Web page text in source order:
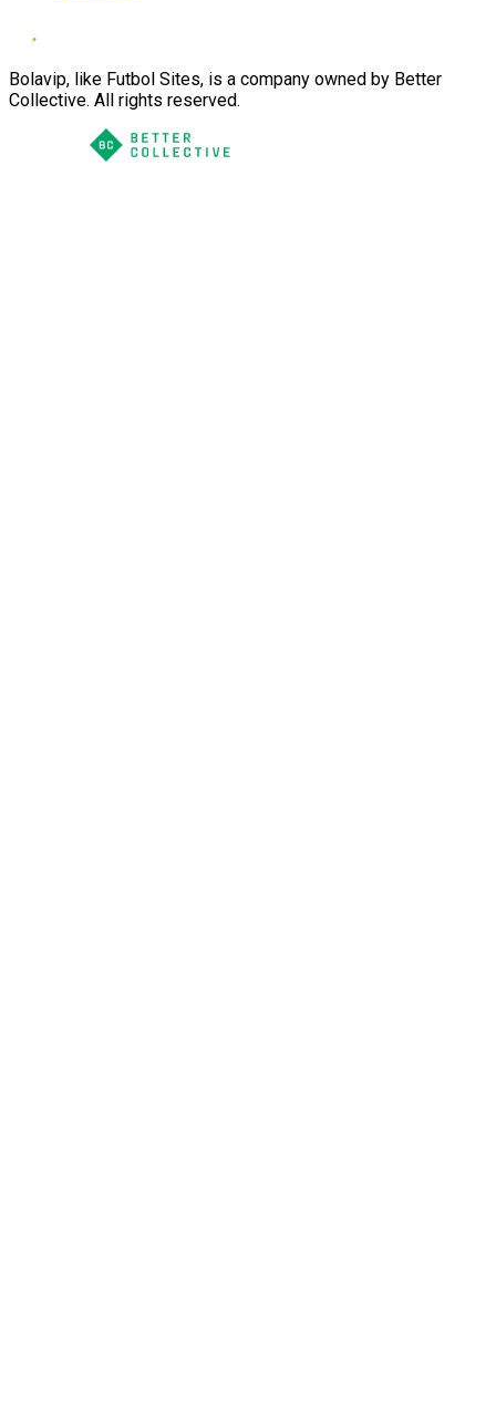
Bolavip, like Futbol Sites, is a company owned by Better
Collective. All rights reserved.